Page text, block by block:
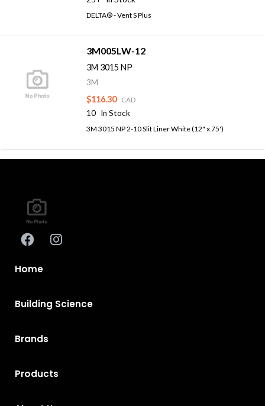
DELTA® - Vent S Plus
3M005LW-12
3M 3015 NP
3M
$116.30 CAD
10 In Stock
3M 3015 NP 2-10 Slit Liner White (12" x 75')
Home
Building Science
Brands
Products